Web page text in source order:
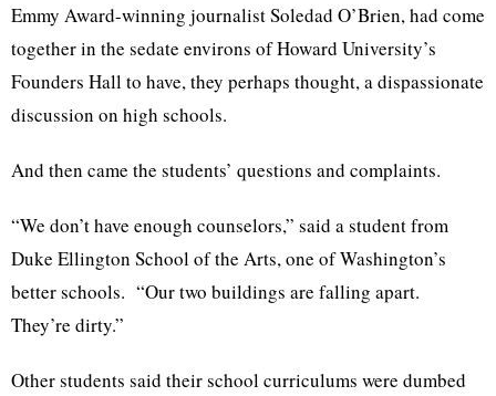
Emmy Award-winning journalist Soledad O’Brien, had come
together in the sedate environs of Howard University’s
Founders Hall to have, they perhaps thought, a dispassionate
discussion on high schools.
And then came the students’ questions and complaints.
“We don’t have enough counselors,” said a student from
Duke Ellington School of the Arts, one of Washington’s
better schools. “Our two buildings are falling apart.
They’re dirty.”
Other students said their school curriculums were dumbed